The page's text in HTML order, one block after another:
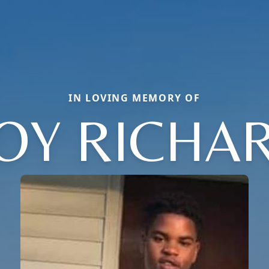
IN LOVING MEMORY OF